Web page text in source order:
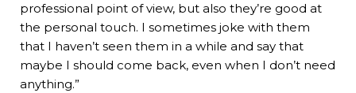
professional point of view, but also they’re good at
the personal touch. I sometimes joke with them
that I haven’t seen them in a while and say that
maybe I should come back, even when I don’t need
anything.”